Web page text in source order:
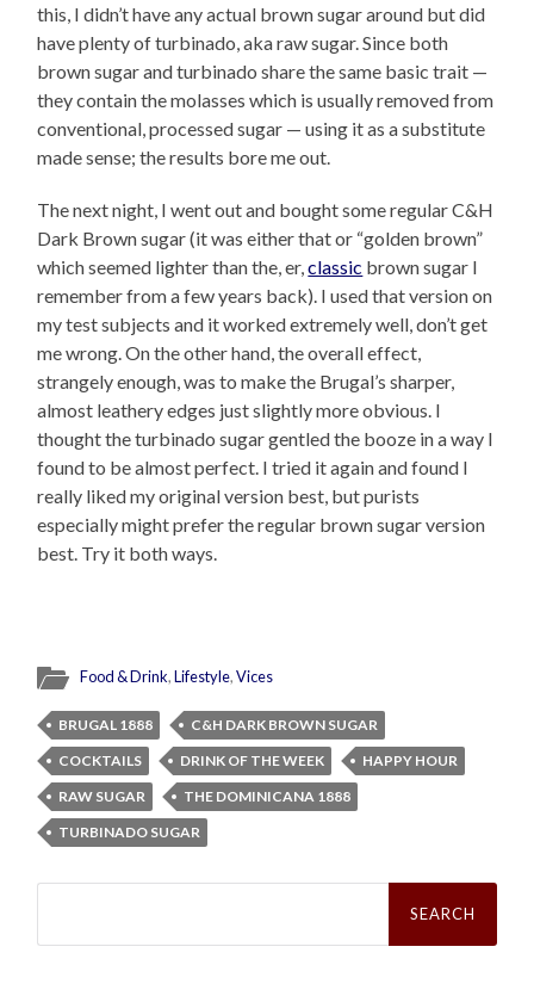
this, I didn’t have any actual brown sugar around but did
have plenty of turbinado, aka raw sugar. Since both
brown sugar and turbinado share the same basic trait —
they contain the molasses which is usually removed from
conventional, processed sugar — using it as a substitute
made sense; the results bore me out.
The next night, I went out and bought some regular C&H
Dark Brown sugar (it was either that or “golden brown”
which seemed lighter than the, er,classic brown sugar I
remember from a few years back). I used that version on
my test subjects and it worked extremely well, don’t get
me wrong. On the other hand, the overall effect,
strangely enough, was to make the Brugal’s sharper,
almost leathery edges just slightly more obvious. I
thought the turbinado sugar gentled the booze in a way I
found to be almost perfect. I tried it again and found I
really liked my original version best, but purists
especially might prefer the regular brown sugar version
best. Try it both ways.
Food & Drink,Lifestyle,Vices
BRUGAL 1888
C&H DARK BROWN SUGAR
COCKTAILS
DRINK OF THE WEEK
HAPPY HOUR
RAW SUGAR
THE DOMINICANA 1888
TURBINADO SUGAR
Search